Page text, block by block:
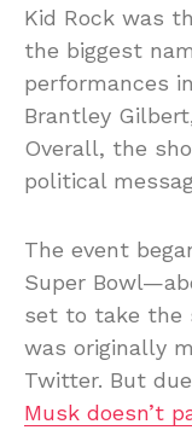
Kid Rock was
the biggest
performances
Brantley
Overall, the
political
The event
Super
set to take the
was originally
Twitter. But
Musk doesn’t